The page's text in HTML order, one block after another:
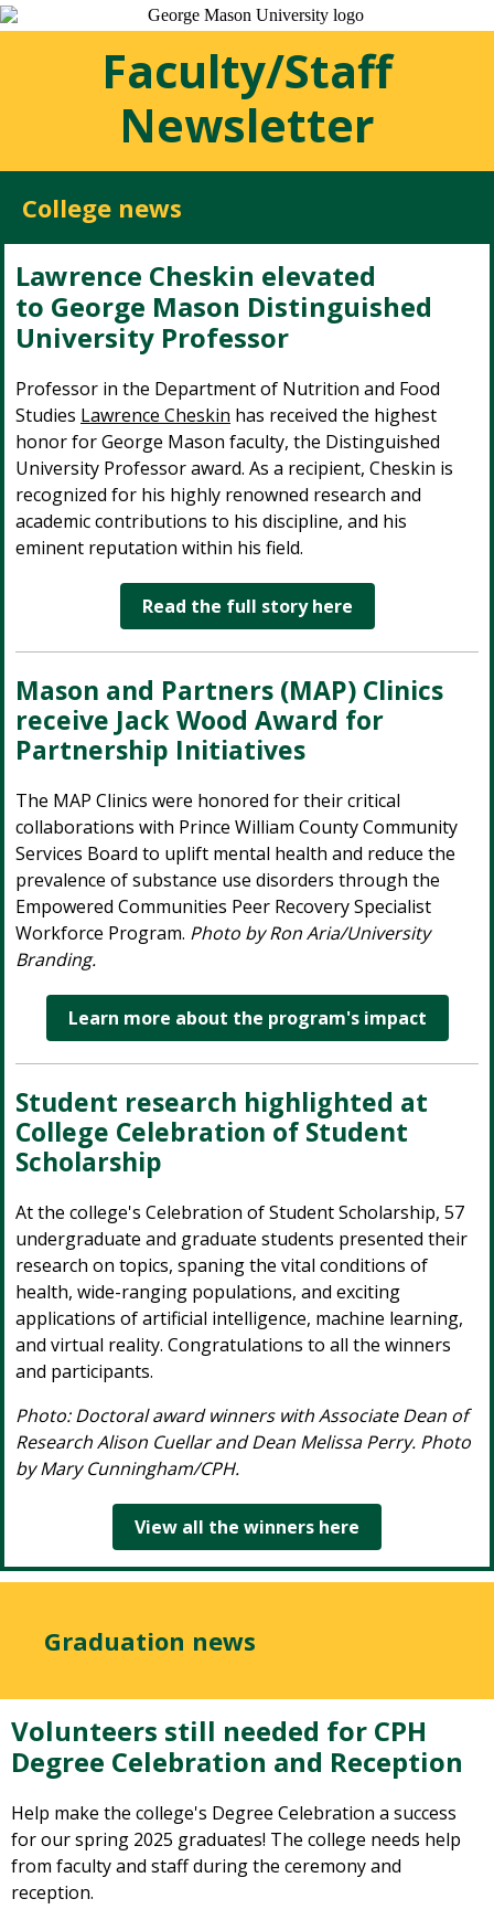
Faculty/Staff
Newsletter
College news
Lawrence Cheskin elevated
to George Mason Distinguished
University Professor
Professor in the Department of Nutrition and Food
Studies Lawrence Cheskin has received the highest
honor for George Mason faculty, the Distinguished
University Professor award. As a recipient, Cheskin is
recognized for his highly renowned research and
academic contributions to his discipline, and his
eminent reputation within his field.
Read the full story here
Mason and Partners (MAP) Clinics
receive Jack Wood Award for
Partnership Initiatives
The MAP Clinics were honored for their critical
collaborations with Prince William County Community
Services Board to uplift mental health and reduce the
prevalence of substance use disorders through the
Empowered Communities Peer Recovery Specialist
Workforce Program. Photo by Ron Aria/University
Branding.
Learn more about the program's impact
Student research highlighted at
College Celebration of Student
Scholarship
At the college's Celebration of Student Scholarship, 57
undergraduate and graduate students presented their
research on topics, spaning the vital conditions of
health, wide-ranging populations, and exciting
applications of artificial intelligence, machine learning,
and virtual reality. Congratulations to all the winners
and participants.
Photo: Doctoral award winners with Associate Dean of
Research Alison Cuellar and Dean Melissa Perry. Photo
by Mary Cunningham/CPH.
View all the winners here
Graduation news
Volunteers still needed for CPH
Degree Celebration and Reception
Help make the college's Degree Celebration a success
for our spring 2025 graduates! The college needs help
from faculty and staff during the ceremony and
reception.